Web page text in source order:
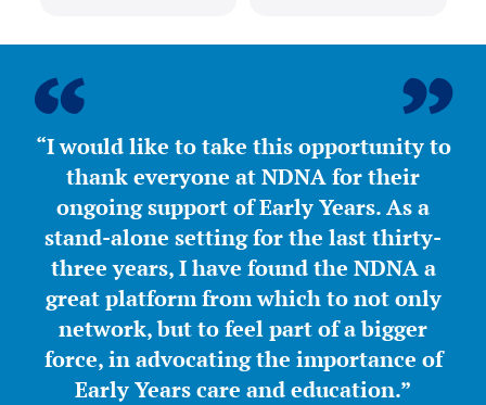
“I would like to take this opportunity to
thank everyone at NDNA for their
ongoing support of Early Years. As a
stand-alone setting for the last thirty-
three years, I have found the NDNA a
great platform from which to not only
network, but to feel part of a bigger
force, in advocating the importance of
Early Years care and education.”